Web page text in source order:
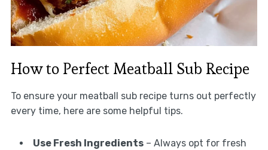
How to Perfect Meatball Sub Recipe
To ensure your meatball sub recipe turns out perfectly
every time, here are some helpful tips.
Use Fresh Ingredients– Always opt for fresh